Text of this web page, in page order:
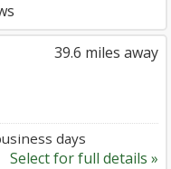
39.6 miles away
days
Select for full details »